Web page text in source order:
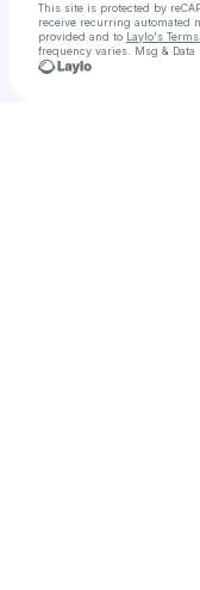
This site is protected by
receive recurring automated
provided and to Laylo's
frequency varies. Msg & Data